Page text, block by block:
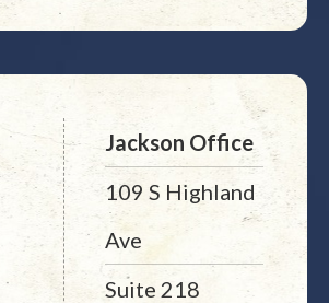
Jackson Office
109 S Highland
Ave
Suite 218